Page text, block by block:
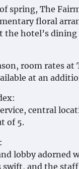
spring, The
floral
the hotel’s
room rates
at an
central
of 5.
lobby adorned
swift, and the